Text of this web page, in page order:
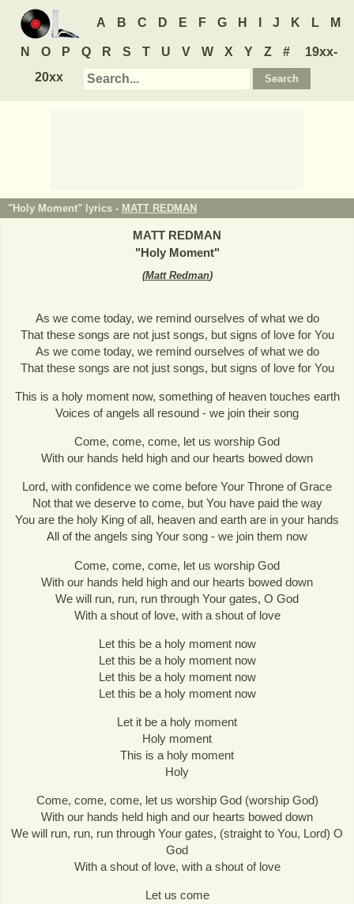
A B C D E F G H J K L M
N O P Q R S T U V W X Y Z #
19xx-
20xx
"Holy Moment" lyrics - MATT REDMAN
MATT REDMAN
"Holy Moment"
(Matt Redman)
As we come today, we remind ourselves of what we do
That these songs are not just songs, but signs of love for You
As we come today, we remind ourselves of what we do
That these songs are not just songs, but signs of love for You
This is a holy moment now, something of heaven touches earth
Voices of angels all resound - we join their song
Come, come, come, let us worship God
With our hands held high and our hearts bowed down
Lord, with confidence we come before Your Throne of Grace
Not that we deserve to come, but You have paid the way
You are the holy King of all, heaven and earth are in your hands
All of the angels sing Your song - we join them now
Come, come, come, let us worship God
With our hands held high and our hearts bowed down
We will run, run, run through Your gates, O God
With a shout of love, with a shout of love
Let this be a holy moment now
Let this be a holy moment now
Let this be a holy moment now
Let this be a holy moment now
Let it be a holy moment
Holy moment
This is a holy moment
Holy
Come, come, come, let us worship God (worship God)
With our hands held high and our hearts bowed down
We will run, run, run through Your gates, (straight to You, Lord) O
God
With a shout of love, with a shout of love
Let us come